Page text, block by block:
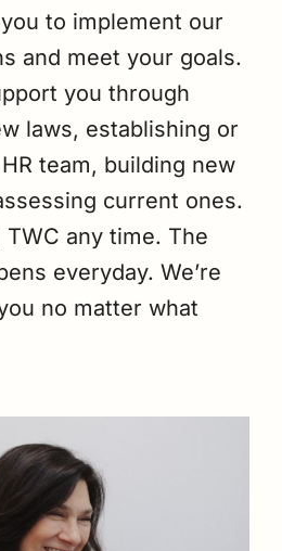
to implement our
and meet your goals.
you through
laws, establishing or
team, building new
current ones.
TWC any time. The
everyday. We’re
no matter what